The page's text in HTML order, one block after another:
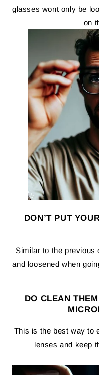
glasses wont only be
on
DON’T PUT
Similar to the previous
and loosened when
DO CLEAN
This is the best way to
lenses and keep